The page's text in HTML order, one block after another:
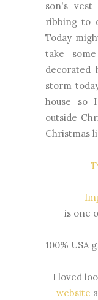
son's
ribbing to
Today
take
decorated
storm
house so
outside
Christmas
is one
100% USA
I loved
website